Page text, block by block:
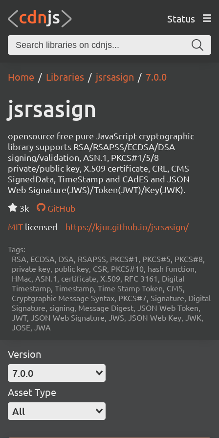
Status
Home Libraries jsrsasign 7.0.0
jsrsasign
opensource free pure JavaScript cryptographic
library supports RSA/RSAPSS/ECDSA/DSA
signing/validation, ASN.1, PKCS#1/5/8
private/public key, X.509 certificate, CRL, CMS
SignedData, TimeStamp and CAdES and JSON
Web Signature(JWS)/Token(JWT)/Key(JWK).
3k
GitHub
MIT licensed https://kjur.github.io/jsrsasign/
Tags:
RSA, ECDSA, DSA, RSAPSS, PKCS#1, PKCS#5, PKCS#8,
private key, public key, CSR, PKCS#10, hash function,
HMac, ASN.1, certificate, X.509, RFC 3161, Digital
Timestamp, Timestamp, Time Stamp Token, CMS,
Cryptgraphic Message Syntax, PKCS#7, Signature, Digital
Signature, signing, Message Digest, JSON Web Token,
JWT, JSON Web Signature, JWS, JSON Web Key, JWK,
JOSE, JWA
Version
7.0.0
Asset Type
All